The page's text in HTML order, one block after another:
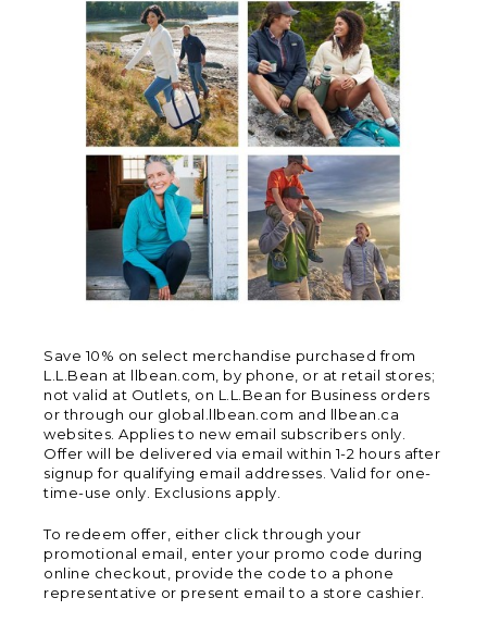
Save 10% on select merchandise purchased from
L.L.Bean at llbean.com, by phone, or at retail stores;
not valid at Outlets, on L.L.Bean for Business orders
or through our global.llbean.com and llbean.ca
websites. Applies to new email subscribers only.
Offer will be delivered via email within 1-2 hours after
signup for qualifying email addresses. Valid for one-
time-use only. Exclusions apply.
To redeem offer, either click through your
promotional email, enter your promo code during
online checkout, provide the code to a phone
representative or present email to a store cashier.